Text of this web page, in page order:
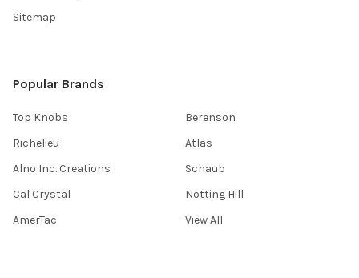
Sitemap
Popular Brands
Top Knobs
Richelieu
Alno Inc. Creations
Cal Crystal
AmerTac
Berenson
Atlas
Schaub
Notting Hill
View All